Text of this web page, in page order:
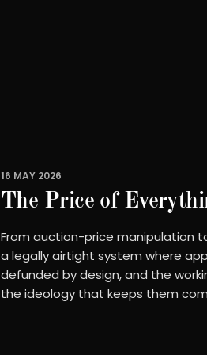
16 MAY 2026
The Price of
From auction-price manipulation
a legally airtight system where
defunded by design, and the
the ideology that keeps them